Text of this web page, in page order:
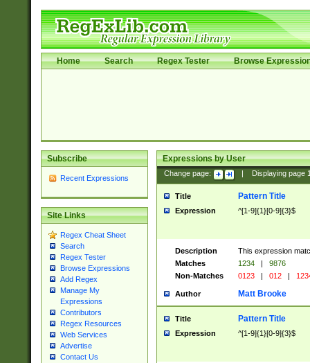
Home Search Regex Tester Browse
Subscribe
Recent Expressions
Site Links
Regex Cheat Sheet
Search
Regex Tester
Browse Expressions
Add Regex
Manage My
Expressions
Contributors
Regex Resources
Web Services
Advertise
Contact Us
Expressions by User
Change page: Displaying page
Title Pattern Title
Expression ^[1-9]{1}[0-9]{3}$
Description
This expression
Matches
1234 |
9876
Non-Matches
0123 | 012 |
Author Matt Brooke
Title Pattern Title
Expression ^[1-9]{1}[0-9]{3}$